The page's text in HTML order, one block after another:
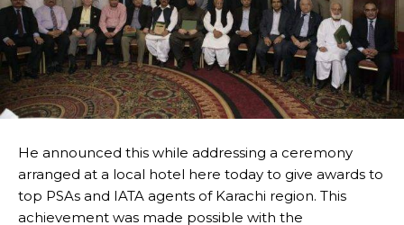
He announced this while addressing a ceremony
arranged at a local hotel here today to give awards to
top PSAs and IATA agents of Karachi region. This
achievement was made possible with the